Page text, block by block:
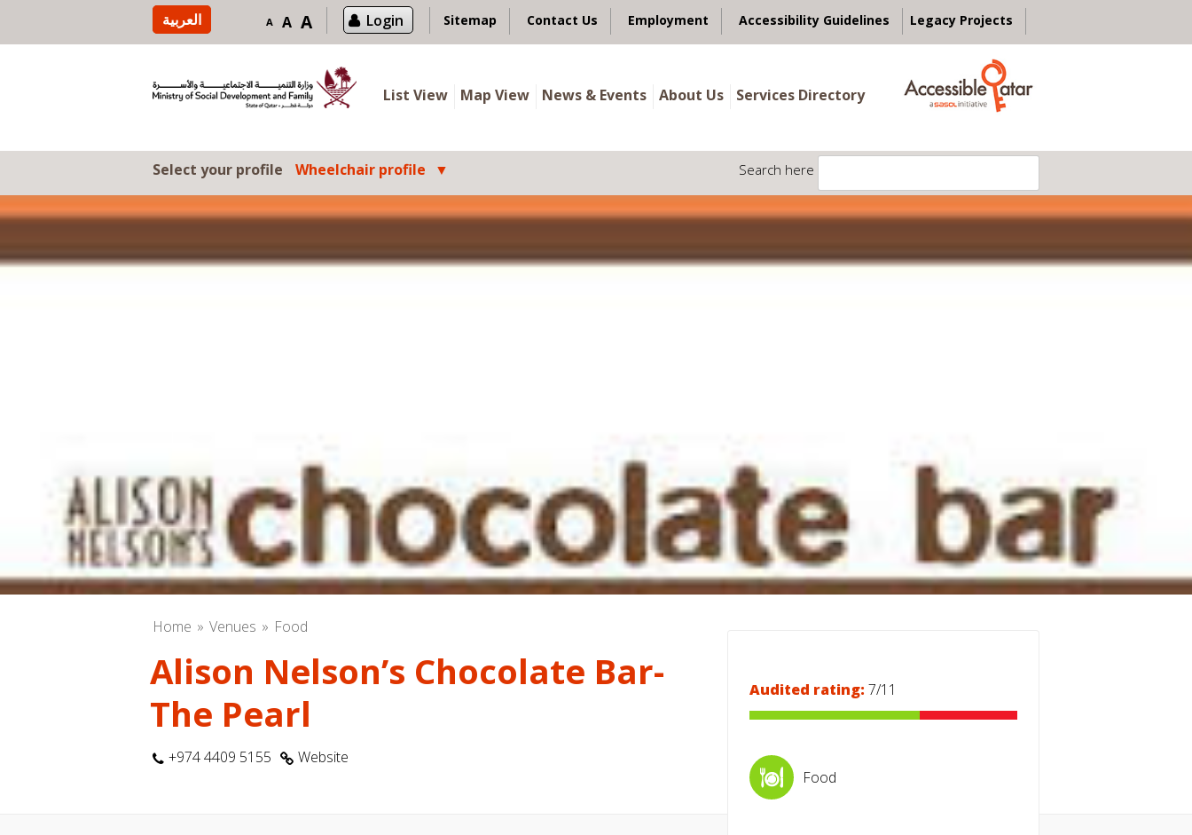
العربية A A A Login Sitemap Contact Us Employment Accessibility Guidelines Legacy Projects
List View Map View News & Events About Us Services Directory
Select your profile Wheelchair profile Search here
Home Venues Food
Alison Nelson’s Chocolate Bar-
The Pearl
+974 4409 5155 Website
Audited rating: 7/11
Food